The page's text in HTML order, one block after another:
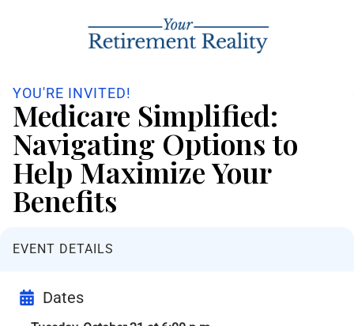
YOU'RE INVITED!
Medicare Simplified:
Navigating Options to
Help Maximize Your
Benefits
EVENT DETAILS
Dates